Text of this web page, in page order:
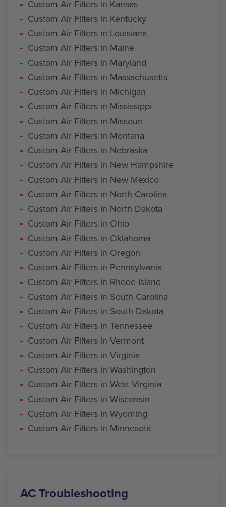
Custom Air Filters in Kansas
Custom Air Filters in Kentucky
Custom Air Filters in Louisiana
Custom Air Filters in Maine
Custom Air Filters in Maryland
Custom Air Filters in Massachusetts
Custom Air Filters in Michigan
Custom Air Filters in Mississippi
Custom Air Filters in Missouri
Custom Air Filters in Montana
Custom Air Filters in Nebraska
Custom Air Filters in New Hampshire
Custom Air Filters in New Mexico
Custom Air Filters in North Carolina
Custom Air Filters in North Dakota
Custom Air Filters in Ohio
Custom Air Filters in Oklahoma
Custom Air Filters in Oregon
Custom Air Filters in Pennsylvania
Custom Air Filters in Rhode Island
Custom Air Filters in South Carolina
Custom Air Filters in South Dakota
Custom Air Filters in Tennessee
Custom Air Filters in Vermont
Custom Air Filters in Virginia
Custom Air Filters in Washington
Custom Air Filters in West Virginia
Custom Air Filters in Wisconsin
Custom Air Filters in Wyoming
Custom Air Filters in Minnesota
AC Troubleshooting